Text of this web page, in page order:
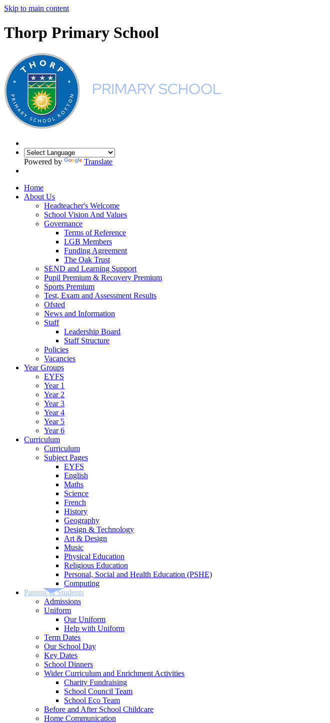
Skip to main content
Thorp Primary School
Powered by Translate
Home
About Us
Headteacher's Welcome
School Vision And Values
Governance
Terms of Reference
LGB Members
Funding Agreement
The Oak Trust
SEND and Learning Support
Pupil Premium & Recovery Premium
Sports Premium
Test, Exam and Assessment Results
Ofsted
News and Information
Staff
Leadership Board
Staff Structure
Policies
Vacancies
Year Groups
EYFS
Year 1
Year 2
Year 3
Year 4
Year 5
Year 6
Curriculum
Curriculum
Subject Pages
EYFS
English
Maths
Science
French
History
Geography
Design & Technology
Art & Design
Music
Physical Education
Religious Education
Personal, Social and Health Education (PSHE)
Computing
Parents & Students
Admissions
Uniform
Our Uniform
Help with Uniform
Term Dates
Our School Day
Key Dates
School Dinners
Wider Curriculum and Enrichment Activities
Charity Fundraising
School Council Team
School Eco Team
Before and After School Childcare
Home Communication